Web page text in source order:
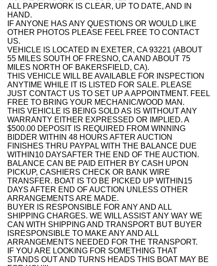
ALL PAPERWORK IS CLEAR, UP TO DATE, AND IN
HAND.
IF ANYONE HAS ANY QUESTIONS OR WOULD LIKE
OTHER PHOTOS PLEASE FEEL FREE TO CONTACT
US.
VEHICLE IS LOCATED IN EXETER, CA 93221 (ABOUT
55 MILES SOUTH OF FRESNO, CA AND ABOUT 75
MILES NORTH OF BAKERSFIELD, CA).
THIS VEHICLE WILL BE AVAILABLE FOR INSPECTION
ANYTIME WHILE IT IS LISTED FOR SALE. PLEASE
JUST CONTACT US TO SET UP A APPOINTMENT. FEEL
FREE TO BRING YOUR MECHANIC/WOOD MAN.
THIS VEHICLE IS BEING SOLD AS IS WITHOUT ANY
WARRANTY EITHER EXPRESSED OR IMPLIED. A
$500.00 DEPOSIT IS REQUIRED FROM WINNING
BIDDER WITHIN 48 HOURS AFTER AUCTION
FINISHES THRU PAYPAL WITH THE BALANCE DUE
WITHIN10 DAYSAFTER THE END OF THE AUCTION.
BALANCE CAN BE PAID EITHER BY CASH UPON
PICKUP, CASHIERS CHECK OR BANK WIRE
TRANSFER. BOAT IS TO BE PICKED UP WITHIN15
DAYS AFTER END OF AUCTION UNLESS OTHER
ARRANGEMENTS ARE MADE.
BUYER IS RESPONSIBLE FOR ANY AND ALL
SHIPPING CHARGES. WE WILL ASSIST ANY WAY WE
CAN WITH SHIPPING AND TRANSPORT BUT BUYER
ISRESPONSIBLE TO MAKE ANY AND ALL
ARRANGEMENTS NEEDED FOR THE TRANSPORT.
IF YOU ARE LOOKING FOR SOMETHING THAT
STANDS OUT AND TURNS HEADS THIS BOAT MAY BE